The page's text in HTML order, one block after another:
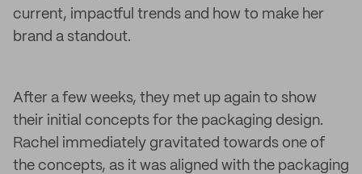
current, impactful trends and how to make her
brand a standout.
After a few weeks, they met up again to show
their initial concepts for the packaging design.
Rachel immediately gravitated towards one of
the concepts, as it was aligned with the packaging